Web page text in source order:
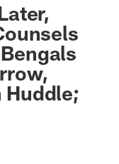
Huddle;